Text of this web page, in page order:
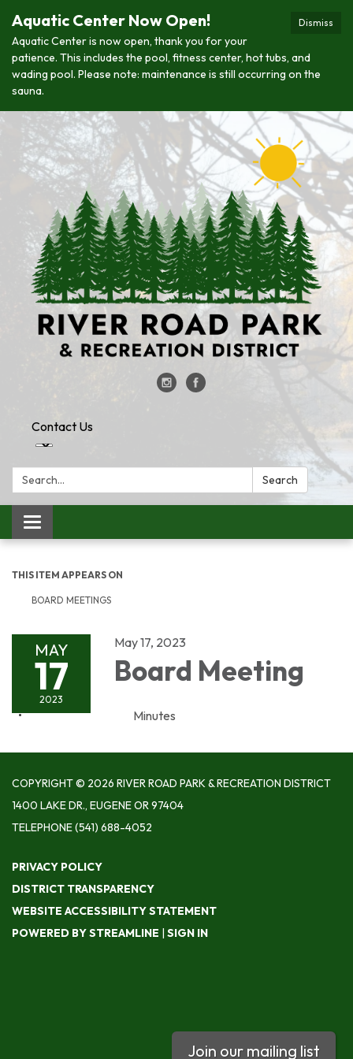
Dismiss
Aquatic Center Now Open!
Aquatic Center is now open, thank you for your
patience. This includes the pool, fitness center, hot tubs, and
wading pool. Please note: maintenance is still occurring on the
sauna.
Contact Us
Search: Search
Toggle
navigation
THIS ITEM APPEARS ON
BOARD MEETINGS
MAY
17
2023
May 17, 2023
Board Meeting
Minutes
COPYRIGHT © 2026 RIVER ROAD PARK & RECREATION DISTRICT
1400 LAKE DR., EUGENE OR 97404
TELEPHONE(541) 688-4052
PRIVACY POLICY
DISTRICT TRANSPARENCY
WEBSITE ACCESSIBILITY STATEMENT
POWERED BY STREAMLINE
SIGN IN
Join our mailing list